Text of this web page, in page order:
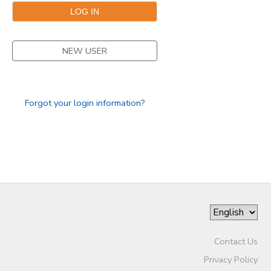
NEW USER
Forgot your login information?
Contact Us
Privacy Policy
GIFT CERTIFICATES
DONATIONS